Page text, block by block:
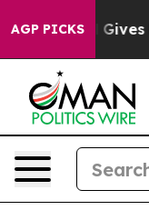
AGP PICKS
Brazil Gives